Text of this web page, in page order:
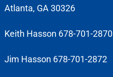
Atlanta, GA 30326
Keith Hasson 678-701-2870
Jim Hasson 678-701-2872